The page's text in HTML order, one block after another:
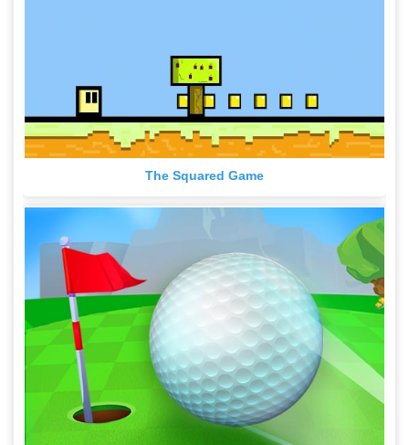
The Squared Game